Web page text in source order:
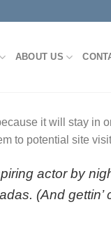
ABOUT US
it will stay
to potential site
actor by
(And gettin’